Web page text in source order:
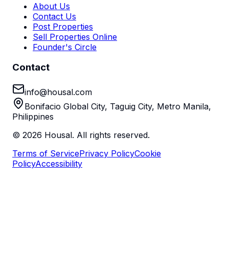
About Us
Contact Us
Post Properties
Sell Properties Online
Founder's Circle
Contact
info@housal.com
Bonifacio Global City, Taguig City, Metro Manila,
Philippines
© 2026 Housal. All rights reserved.
Terms of ServicePrivacy PolicyCookie
PolicyAccessibility